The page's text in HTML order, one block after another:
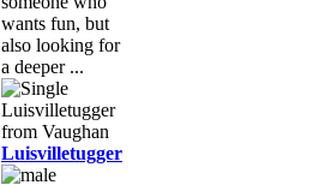
wants fun, but
also looking for
a deeper ...
Luisvilletugger